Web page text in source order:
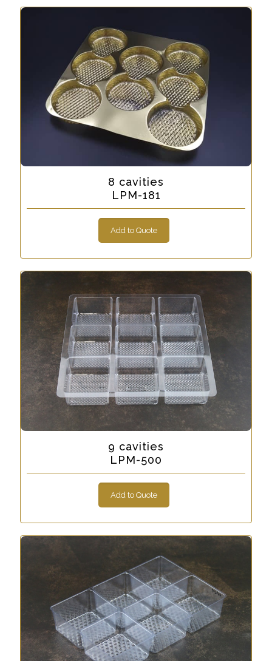
8 cavities
LPM-181
Add to Quote
9 cavities
LPM-500
Add to Quote